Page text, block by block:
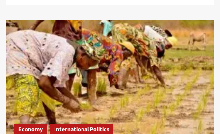
Economy International Politics